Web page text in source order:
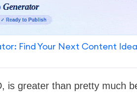
Find Your Next Content
is greater than pretty much